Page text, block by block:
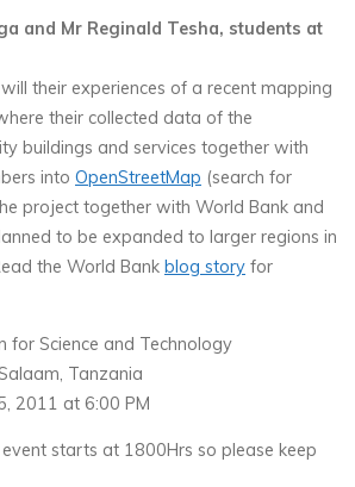
and Mr Reginald Tesha, students at
their experiences of a recent mapping
their collected data of the
buildings and services together with
intoOpenStreetMap (search for
project together with World Bank and
to be expanded to larger regions in
the World Bank blog story for
for Science and Technology
Tanzania
2011 at 6:00 PM
starts at 1800Hrs so please keep